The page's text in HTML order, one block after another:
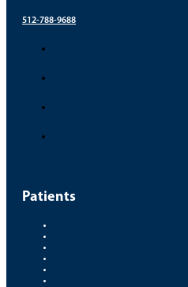
512-788-9688
Patients